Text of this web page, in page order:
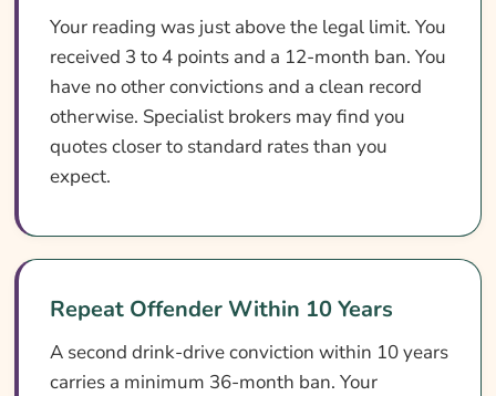
Your reading was just above the legal limit. You
received 3 to 4 points and a 12-month ban. You
have no other convictions and a clean record
otherwise. Specialist brokers may find you
quotes closer to standard rates than you
expect.
Repeat Offender Within 10 Years
A second drink-drive conviction within 10 years
carries a minimum 36-month ban. Your